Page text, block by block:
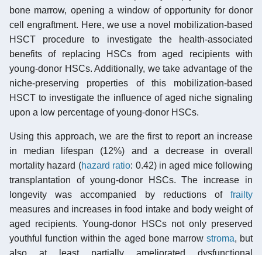
bone marrow, opening a window of opportunity for donor
cell engraftment. Here, we use a novel mobilization-based
HSCT procedure to investigate the health-associated
benefits of replacing HSCs from aged recipients with
young-donor HSCs. Additionally, we take advantage of the
niche-preserving properties of this mobilization-based
HSCT to investigate the influence of aged niche signaling
upon a low percentage of young-donor HSCs.
Using this approach, we are the first to report an increase
in median lifespan (12%) and a decrease in overall
mortality hazard (hazard ratio: 0.42) in aged mice following
transplantation of young-donor HSCs. The increase in
longevity was accompanied by reductions of frailty
measures and increases in food intake and body weight of
aged recipients. Young-donor HSCs not only preserved
youthful function within the aged bone marrow stroma, but
also at least partially ameliorated dysfunctional